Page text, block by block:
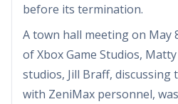
before its termination.
A town hall meeting on May
of Xbox Game Studios,
studios, Jill Braff,
with ZeniMax personnel,